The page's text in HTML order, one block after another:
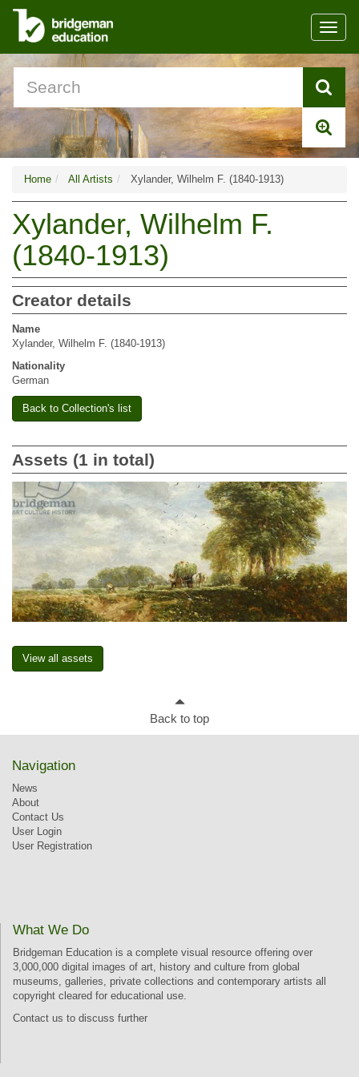
Home All Artists Xylander, Wilhelm F. (1840-1913)
Xylander, Wilhelm F.
(1840-1913)
Creator details
Name
Xylander, Wilhelm F. (1840-1913)
Nationality
German
Back to Collection's list
Assets (1 in total)
View all assets
Back to top
Navigation
News
About
Contact Us
User Login
User Registration
What We Do
Bridgeman Education is a complete visual resource offering over
3,000,000 digital images of art, history and culture from global
museums, galleries, private collections and contemporary artists all
copyright cleared for educational use.
Contact us to discuss further